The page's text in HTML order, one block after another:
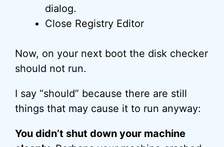
dialog.
Close Registry Editor
Now, on your next boot the disk checker
should not run.
I say “should” because there are still
things that may cause it to run anyway:
You didn’t shut down your machine